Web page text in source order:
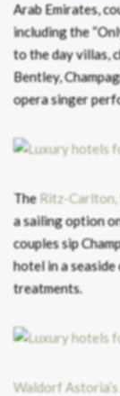
Arab Emirates,
including the
to the day villas,
Bentley,
opera singer
The Ritz-Carlton,
a sailing option
couples sip
hotel in a seaside
treatments.
Waldorf